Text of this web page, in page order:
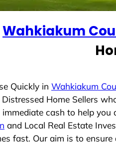
Wahkiakum
Quickly in Wahkiakum
Home Sellers
immediate cash to help
and Local Real Estate
fast. Our aim is to